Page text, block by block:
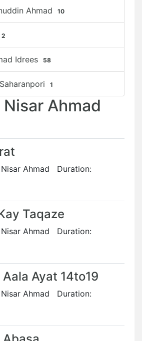
Ahmad 10
2
Idrees 58
1
Ahmad
Nisar Ahmad Duration:
Taqaze
Nisar Ahmad Duration:
Aala Ayat 14to19
Nisar Ahmad Duration: